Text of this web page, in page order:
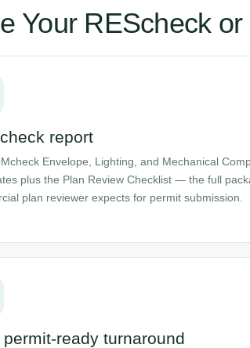
Your REScheck
report
Envelope, Lighting, and Mechanical
plus the Plan Review Checklist — the full
plan reviewer expects for permit submission.
permit-ready turnaround